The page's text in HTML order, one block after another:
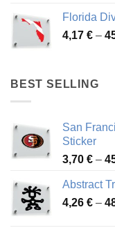
Florida
4,17 € –
BEST SELLING
San
Sticker
3,70 € –
Abstract
4,26 € –